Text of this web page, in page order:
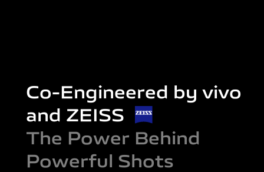
Co-Engineered by vivo
and ZEISS
The Power Behind
Powerful Shots